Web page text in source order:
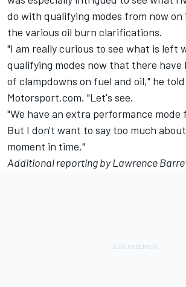
do with qualifying modes from now on
the various oil burn clarifications.
"I am really curious to see what is left
qualifying modes now that there have
of clampdowns on fuel and oil," he told
Motorsport.com. "Let's see.
"We have an extra performance mode
But I don't want to say too much
moment in time."
Additional reporting by Lawrence